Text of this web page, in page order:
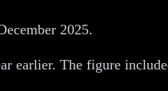
2025.
earlier. The figure